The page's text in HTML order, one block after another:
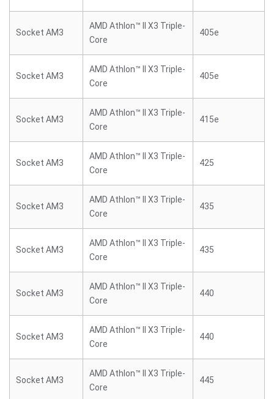
Socket AM3
AMD Athlon™ II X3 Triple-
Core
405e
Socket AM3
AMD Athlon™ II X3 Triple-
Core
405e
Socket AM3
AMD Athlon™ II X3 Triple-
Core
415e
Socket AM3
AMD Athlon™ II X3 Triple-
Core
425
Socket AM3
AMD Athlon™ II X3 Triple-
Core
435
Socket AM3
AMD Athlon™ II X3 Triple-
Core
435
Socket AM3
AMD Athlon™ II X3 Triple-
Core
440
Socket AM3
AMD Athlon™ II X3 Triple-
Core
440
Socket AM3
AMD Athlon™ II X3 Triple-
Core
445